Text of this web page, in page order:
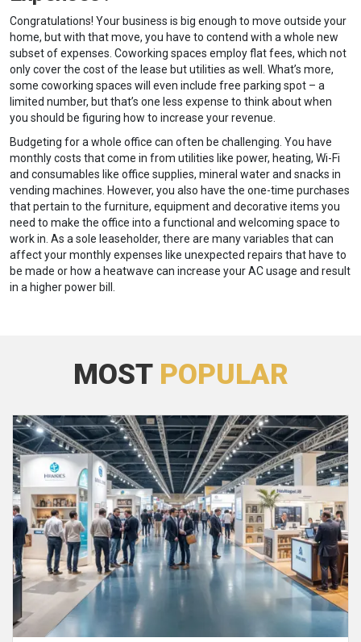
Congratulations! Your business is big enough to move outside your
home, but with that move, you have to contend with a whole new
subset of expenses. Coworking spaces employ flat fees, which not
only cover the cost of the lease but utilities as well. What’s more,
some coworking spaces will even include free parking spot – a
limited number, but that’s one less expense to think about when
you should be figuring how to increase your revenue.
Budgeting for a whole office can often be challenging. You have
monthly costs that come in from utilities like power, heating, Wi-Fi
and consumables like office supplies, mineral water and snacks in
vending machines. However, you also have the one-time purchases
that pertain to the furniture, equipment and decorative items you
need to make the office into a functional and welcoming space to
work in. As a sole leaseholder, there are many variables that can
affect your monthly expenses like unexpected repairs that have to
be made or how a heatwave can increase your AC usage and result
in a higher power bill.
MOST POPULAR